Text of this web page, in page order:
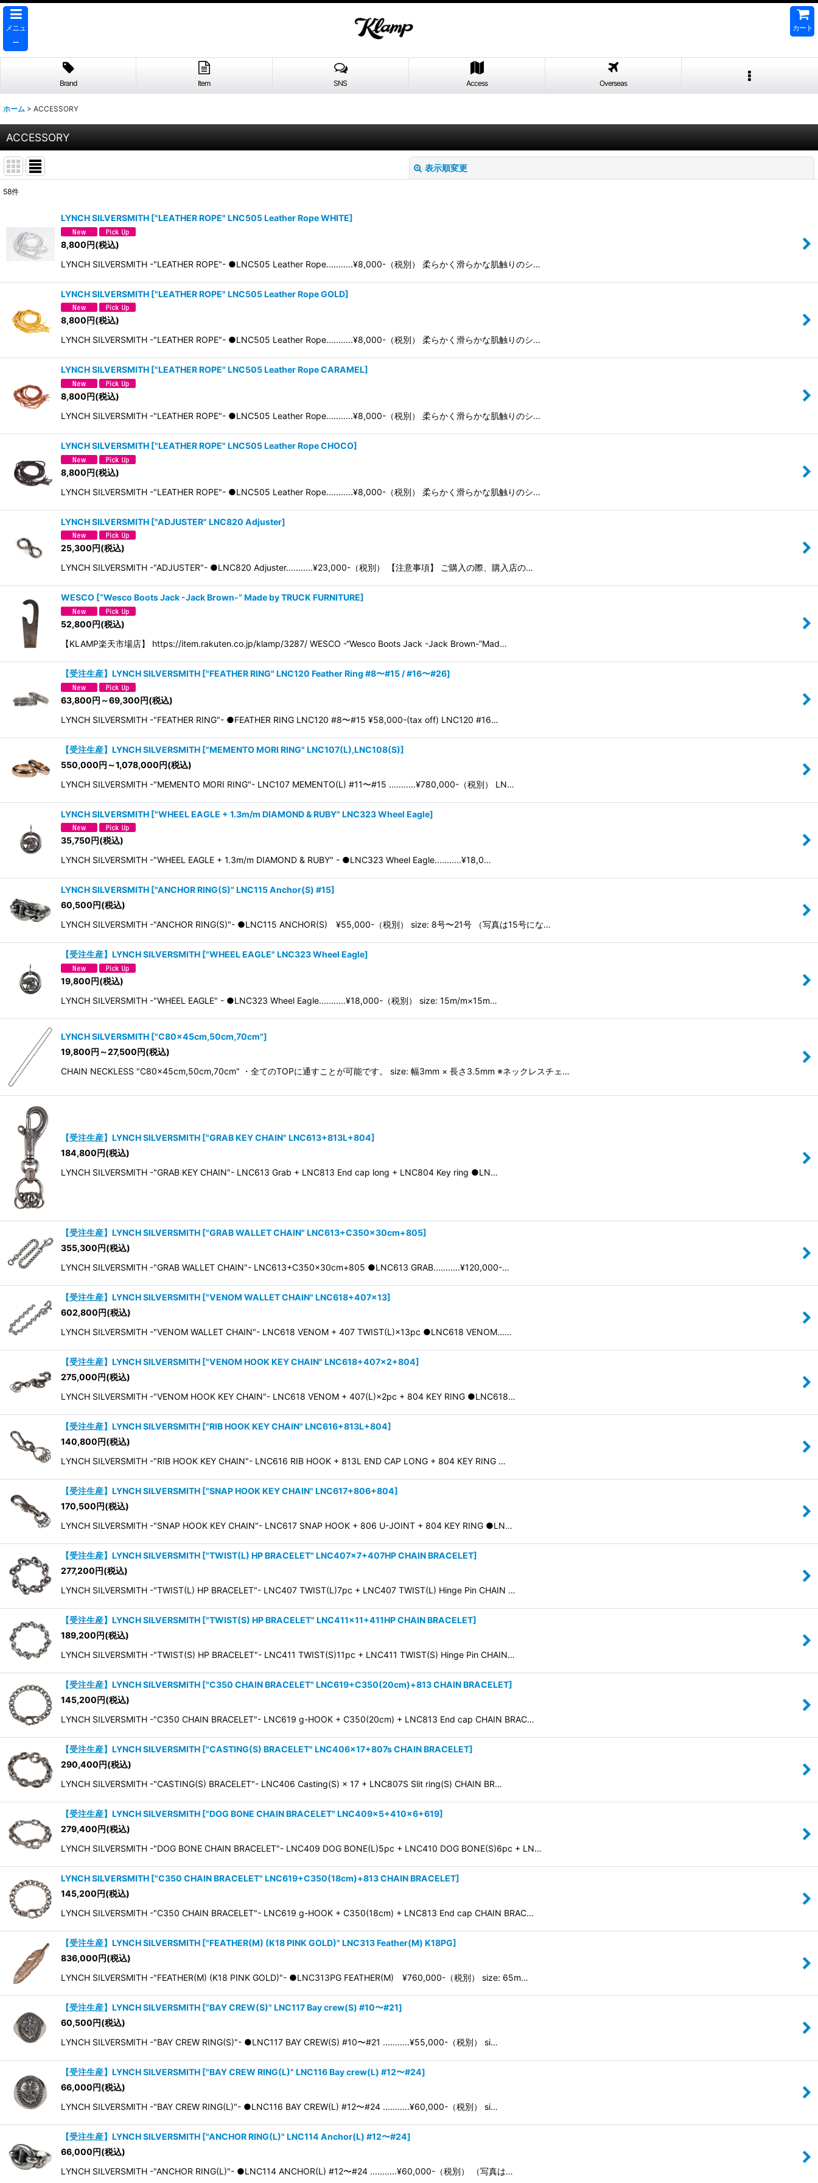
メニュ
ー
カート
Brand Item SNS Access Overseas
ホーム > ACCESSORY
ACCESSORY
表示順変更
並び順:
絞り込む
58件
LYNCH SILVERSMITH ["LEATHER ROPE" LNC505 Leather Rope WHITE]
8,800円(税込)
LYNCH SILVERSMITH -"LEATHER ROPE"- ●LNC505 Leather Rope...........¥8,000-（税別） 柔らかく滑らかな肌触りのシ…
LYNCH SILVERSMITH ["LEATHER ROPE" LNC505 Leather Rope GOLD]
8,800円(税込)
LYNCH SILVERSMITH -"LEATHER ROPE"- ●LNC505 Leather Rope...........¥8,000-（税別） 柔らかく滑らかな肌触りのシ…
LYNCH SILVERSMITH ["LEATHER ROPE" LNC505 Leather Rope CARAMEL]
8,800円(税込)
LYNCH SILVERSMITH -"LEATHER ROPE"- ●LNC505 Leather Rope...........¥8,000-（税別） 柔らかく滑らかな肌触りのシ…
LYNCH SILVERSMITH ["LEATHER ROPE" LNC505 Leather Rope CHOCO]
8,800円(税込)
LYNCH SILVERSMITH -"LEATHER ROPE"- ●LNC505 Leather Rope...........¥8,000-（税別） 柔らかく滑らかな肌触りのシ…
LYNCH SILVERSMITH ["ADJUSTER" LNC820 Adjuster]
25,300円(税込)
LYNCH SILVERSMITH -"ADJUSTER"- ●LNC820 Adjuster...........¥23,000-（税別） 【注意事項】 ご購入の際、購入店の…
WESCO [“Wesco Boots Jack -Jack Brown-” Made by TRUCK FURNITURE]
52,800円(税込)
【KLAMP楽天市場店】 https://item.rakuten.co.jp/klamp/3287/ WESCO -“Wesco Boots Jack -Jack Brown-”Mad…
【受注生産】LYNCH SILVERSMITH ["FEATHER RING" LNC120 Feather Ring #8〜#15 / #16〜#26]
63,800円 ～69,300円(税込)
LYNCH SILVERSMITH -"FEATHER RING"- ●FEATHER RING LNC120 #8〜#15 ¥58,000-(tax off) LNC120 #16…
【受注生産】LYNCH SILVERSMITH ["MEMENTO MORI RING" LNC107(L),LNC108(S)]
550,000円 ～1,078,000円(税込)
LYNCH SILVERSMITH -"MEMENTO MORI RING"- LNC107 MEMENTO(L) #11〜#15 ...........¥780,000-（税別） LN…
LYNCH SILVERSMITH ["WHEEL EAGLE + 1.3m/m DIAMOND & RUBY" LNC323 Wheel Eagle]
35,750円(税込)
LYNCH SILVERSMITH -"WHEEL EAGLE + 1.3m/m DIAMOND & RUBY" - ●LNC323 Wheel Eagle...........¥18,0…
LYNCH SILVERSMITH ["ANCHOR RING(S)" LNC115 Anchor(S) #15]
60,500円(税込)
LYNCH SILVERSMITH -"ANCHOR RING(S)"- ●LNC115 ANCHOR(S) ¥55,000-（税別） size: 8号〜21号 （写真は15号にな…
【受注生産】LYNCH SILVERSMITH ["WHEEL EAGLE" LNC323 Wheel Eagle]
19,800円(税込)
LYNCH SILVERSMITH -"WHEEL EAGLE" - ●LNC323 Wheel Eagle...........¥18,000-（税別） size: 15m/m×15m…
LYNCH SILVERSMITH ["C80×45cm,50cm,70cm"]
19,800円 ～27,500円(税込)
CHAIN NECKLESS "C80×45cm,50cm,70cm" ・全てのTOPに通すことが可能です。 size: 幅3mm × 長さ3.5mm ※ネックレスチェ…
【受注生産】LYNCH SILVERSMITH ["GRAB KEY CHAIN" LNC613+813L+804]
184,800円(税込)
LYNCH SILVERSMITH -"GRAB KEY CHAIN"- LNC613 Grab + LNC813 End cap long + LNC804 Key ring ●LN…
【受注生産】LYNCH SILVERSMITH ["GRAB WALLET CHAIN" LNC613+C350×30cm+805]
355,300円(税込)
LYNCH SILVERSMITH -"GRAB WALLET CHAIN"- LNC613+C350×30cm+805 ●LNC613 GRAB...........¥120,000-…
【受注生産】LYNCH SILVERSMITH ["VENOM WALLET CHAIN" LNC618+407×13]
602,800円(税込)
LYNCH SILVERSMITH -"VENOM WALLET CHAIN"- LNC618 VENOM + 407 TWIST(L)×13pc ●LNC618 VENOM...…
【受注生産】LYNCH SILVERSMITH ["VENOM HOOK KEY CHAIN" LNC618+407×2+804]
275,000円(税込)
LYNCH SILVERSMITH -"VENOM HOOK KEY CHAIN"- LNC618 VENOM + 407(L)×2pc + 804 KEY RING ●LNC618…
【受注生産】LYNCH SILVERSMITH ["RIB HOOK KEY CHAIN" LNC616+813L+804]
140,800円(税込)
LYNCH SILVERSMITH -"RIB HOOK KEY CHAIN"- LNC616 RIB HOOK + 813L END CAP LONG + 804 KEY RING …
【受注生産】LYNCH SILVERSMITH ["SNAP HOOK KEY CHAIN" LNC617+806+804]
170,500円(税込)
LYNCH SILVERSMITH -"SNAP HOOK KEY CHAIN"- LNC617 SNAP HOOK + 806 U-JOINT + 804 KEY RING ●LN…
【受注生産】LYNCH SILVERSMITH ["TWIST(L) HP BRACELET" LNC407×7+407HP CHAIN BRACELET]
277,200円(税込)
LYNCH SILVERSMITH -"TWIST(L) HP BRACELET"- LNC407 TWIST(L)7pc + LNC407 TWIST(L) Hinge Pin CHAIN …
【受注生産】LYNCH SILVERSMITH ["TWIST(S) HP BRACELET" LNC411×11+411HP CHAIN BRACELET]
189,200円(税込)
LYNCH SILVERSMITH -"TWIST(S) HP BRACELET"- LNC411 TWIST(S)11pc + LNC411 TWIST(S) Hinge Pin CHAIN…
【受注生産】LYNCH SILVERSMITH ["C350 CHAIN BRACELET" LNC619+C350(20cm)+813 CHAIN BRACELET]
145,200円(税込)
LYNCH SILVERSMITH -"C350 CHAIN BRACELET"- LNC619 g-HOOK + C350(20cm) + LNC813 End cap CHAIN BRAC…
【受注生産】LYNCH SILVERSMITH ["CASTING(S) BRACELET" LNC406×17+807s CHAIN BRACELET]
290,400円(税込)
LYNCH SILVERSMITH -"CASTING(S) BRACELET"- LNC406 Casting(S) × 17 + LNC807S Slit ring(S) CHAIN BR…
【受注生産】LYNCH SILVERSMITH ["DOG BONE CHAIN BRACELET" LNC409×5+410×6+619]
279,400円(税込)
LYNCH SILVERSMITH -"DOG BONE CHAIN BRACELET"- LNC409 DOG BONE(L)5pc + LNC410 DOG BONE(S)6pc + LN…
LYNCH SILVERSMITH ["C350 CHAIN BRACELET" LNC619+C350(18cm)+813 CHAIN BRACELET]
145,200円(税込)
LYNCH SILVERSMITH -"C350 CHAIN BRACELET"- LNC619 g-HOOK + C350(18cm) + LNC813 End cap CHAIN BRAC…
【受注生産】LYNCH SILVERSMITH ["FEATHER(M) (K18 PINK GOLD)" LNC313 Feather(M) K18PG]
836,000円(税込)
LYNCH SILVERSMITH -"FEATHER(M) (K18 PINK GOLD)"- ●LNC313PG FEATHER(M) ¥760,000-（税別） size: 65m…
【受注生産】LYNCH SILVERSMITH ["BAY CREW(S)" LNC117 Bay crew(S) #10〜#21]
60,500円(税込)
LYNCH SILVERSMITH -"BAY CREW RING(S)"- ●LNC117 BAY CREW(S) #10〜#21 ...........¥55,000-（税別） si…
【受注生産】LYNCH SILVERSMITH ["BAY CREW RING(L)" LNC116 Bay crew(L) #12〜#24]
66,000円(税込)
LYNCH SILVERSMITH -"BAY CREW RING(L)"- ●LNC116 BAY CREW(L) #12〜#24 ...........¥60,000-（税別） si…
【受注生産】LYNCH SILVERSMITH ["ANCHOR RING(L)" LNC114 Anchor(L) #12〜#24]
66,000円(税込)
LYNCH SILVERSMITH -"ANCHOR RING(L)"- ●LNC114 ANCHOR(L) #12〜#24 ...........¥60,000-（税別） （写真は…